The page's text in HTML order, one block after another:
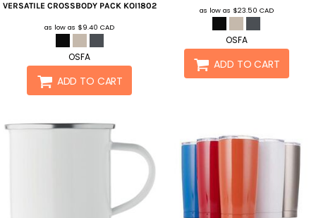
VERSATILE CROSSBODY PACK KOI1802
as low as $9.40CAD
OSFA
ADD TO CART
as low as $23.50 CAD
OSFA
ADD TO CART